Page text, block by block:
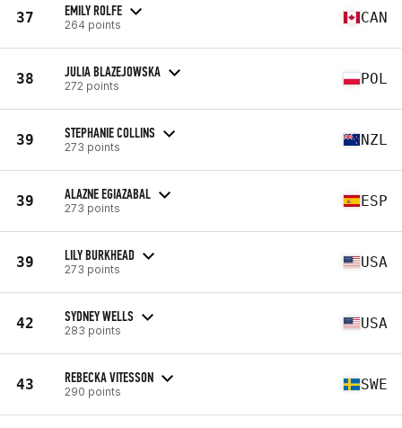
37 EMILY ROLFE
264 points CAN
38 JULIA BLAZEJOWSKA
272 points POL
39 STEPHANIE COLLINS
273 points NZL
39 ALAZNE EGIAZABAL
273 points ESP
39 LILY BURKHEAD
273 points USA
42 SYDNEY WELLS
283 points USA
43 REBECKA VITESSON
290 points SWE